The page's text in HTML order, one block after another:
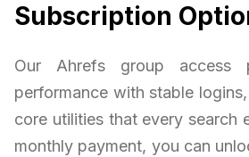
Subscription
Our Ahrefs group access
performance with stable
core utilities that every search
monthly payment, you can